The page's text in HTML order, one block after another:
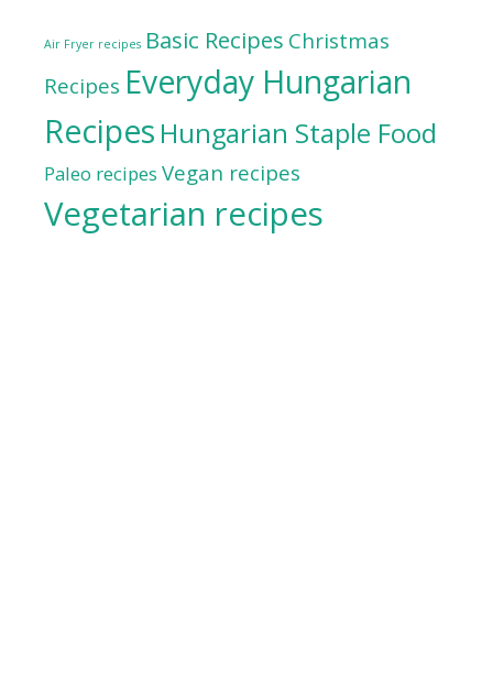
Air Fryer recipes Basic Recipes Christmas
Recipes Everyday Hungarian
Recipes Hungarian Staple Food
Paleo recipes Vegan recipes
Vegetarian recipes